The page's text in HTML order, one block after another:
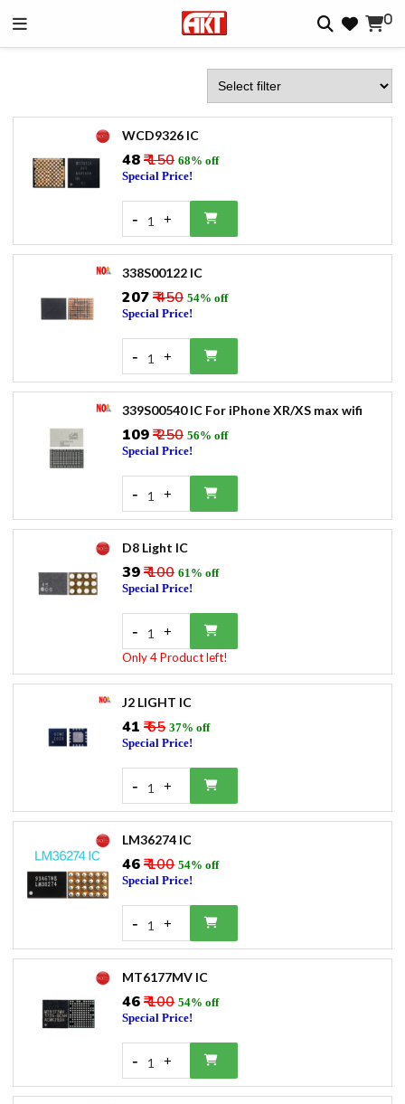
0
WCD9326 IC
₹48₹ 150 68% off
Special Price!
- 1 +
338S00122 IC
₹207₹ 450 54% off
Special Price!
- 1 +
339S00540 IC For iPhone XR/XS max wifi
₹109₹ 250 56% off
Special Price!
- 1 +
D8 Light IC
₹39₹ 100 61% off
Special Price!
- 1 +
Only 4 Product left!
J2 LIGHT IC
₹41 ₹ 65 37% off
Special Price!
- 1 +
LM36274 IC
₹46₹ 100 54% off
Special Price!
- 1 +
MT6177MV IC
₹46₹ 100 54% off
Special Price!
- 1 +